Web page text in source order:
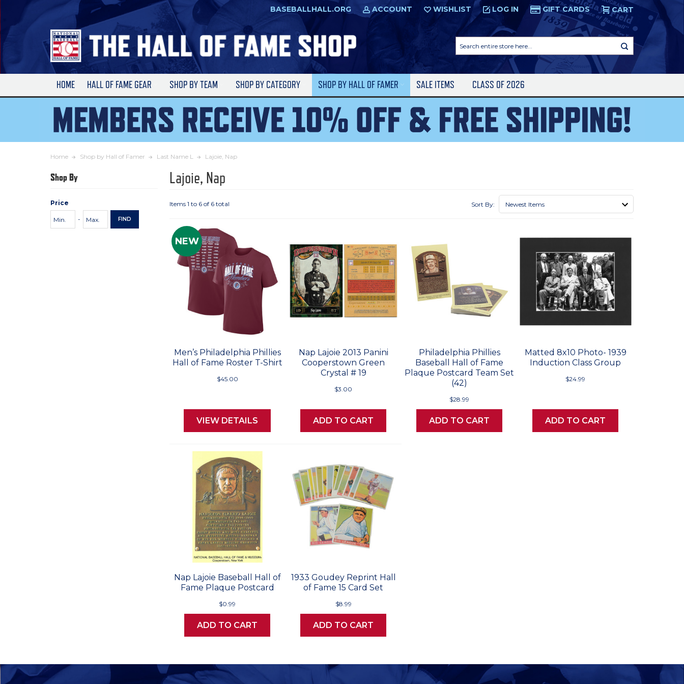
to
Main
Content
BASEBALLHALL.ORG ACCOUNT WISHLIST LOG IN GIFT CARDS CART
entire
store
HOME HALL OF FAME GEAR SHOP BY TEAM SHOP BY CATEGORY SHOP BY HALL OF FAMER SALE ITEMS CLASS OF 2026
Home Shop by Hall of Famer Last Name L Lajoie, Nap
Shop By
Price
Range
Values
Price
-
Price
FIND
Lajoie, Nap
Items 1 to 6 of 6 total Sort By:
NEW
Men’s Philadelphia Phillies
Hall of Fame Roster T-Shirt
$45.00
VIEW DETAILS
Nap Lajoie 2013 Panini
Cooperstown Green
Crystal # 19
$3.00
ADD TO CART
Philadelphia Phillies
Baseball Hall of Fame
Plaque Postcard Team Set
(42)
$28.99
ADD TO CART
Matted 8x10 Photo- 1939
Induction Class Group
$24.99
ADD TO CART
Nap Lajoie Baseball Hall of
Fame Plaque Postcard
$0.99
ADD TO CART
1933 Goudey Reprint Hall
of Fame 15 Card Set
$8.99
ADD TO CART